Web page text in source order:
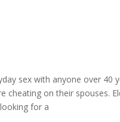
sex with anyone over 40
cheating on their spouses.
for a